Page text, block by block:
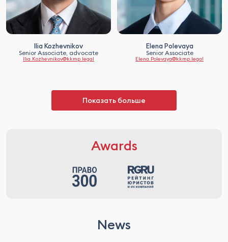
Ilia Kozhevnikov
Senior Associate, advocate
Ilia.Kozhevnikov@kkmp.legal
Elena Polevaya
Senior Associate
Elena.Polevaya@kkmp.legal
Показать больше
Awards
News